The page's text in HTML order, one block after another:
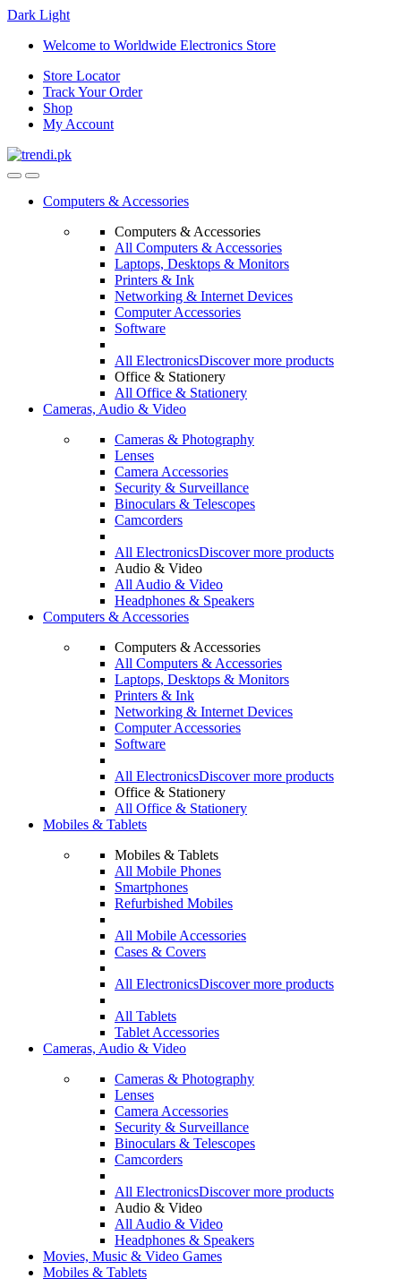
Dark Light
Skip
navigation
Skip
content
Welcome to Worldwide Electronics Store
Store Locator
Track Your Order
Shop
My Account
Computers & Accessories
Computers & Accessories
All Computers & Accessories
Laptops, Desktops & Monitors
Printers & Ink
Networking & Internet Devices
Computer Accessories
Software
All ElectronicsDiscover more products
Office & Stationery
All Office & Stationery
Cameras, Audio & Video
Cameras & Photography
Lenses
Camera Accessories
Security & Surveillance
Binoculars & Telescopes
Camcorders
All ElectronicsDiscover more products
Audio & Video
All Audio & Video
Headphones & Speakers
Computers & Accessories
Computers & Accessories
All Computers & Accessories
Laptops, Desktops & Monitors
Printers & Ink
Networking & Internet Devices
Computer Accessories
Software
All ElectronicsDiscover more products
Office & Stationery
All Office & Stationery
Mobiles & Tablets
Mobiles & Tablets
All Mobile Phones
Smartphones
Refurbished Mobiles
All Mobile Accessories
Cases & Covers
All ElectronicsDiscover more products
All Tablets
Tablet Accessories
Cameras, Audio & Video
Cameras & Photography
Lenses
Camera Accessories
Security & Surveillance
Binoculars & Telescopes
Camcorders
All ElectronicsDiscover more products
Audio & Video
All Audio & Video
Headphones & Speakers
Movies, Music & Video Games
Mobiles & Tablets